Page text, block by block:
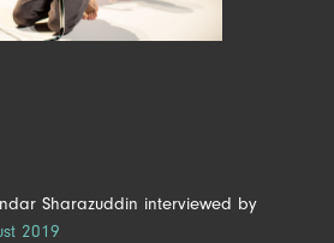
Sharazuddin interviewed by
2019